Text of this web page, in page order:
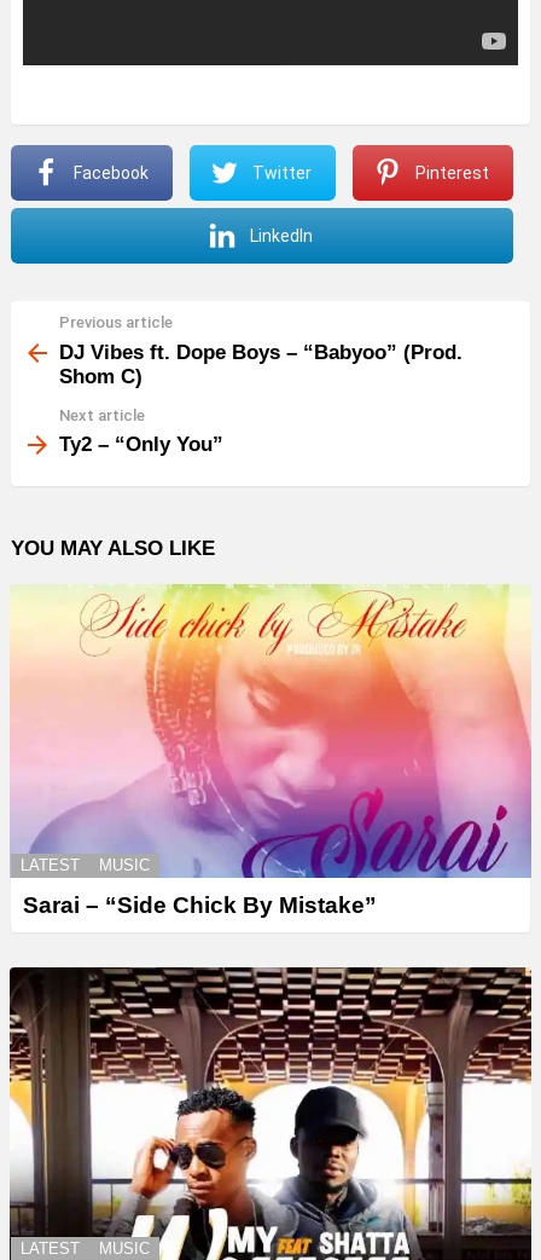
Facebook Twitter Pinterest
LinkedIn
more
Previous article
DJ Vibes ft. Dope Boys – “Babyoo” (Prod.
Shom C)
Next article
Ty2 – “Only You”
YOU MAY ALSO LIKE
LATEST MUSIC
Sarai – “Side Chick By Mistake”
LATEST MUSIC